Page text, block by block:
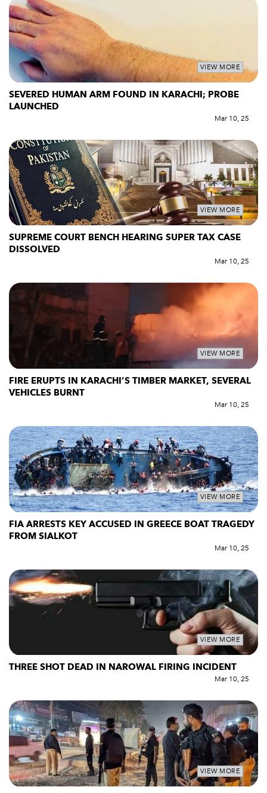
VIEW MORE
SEVERED HUMAN ARM FOUND IN KARACHI; PROBE
LAUNCHED
Mar 10, 25
VIEW MORE
SUPREME COURT BENCH HEARING SUPER TAX CASE
DISSOLVED
Mar 10, 25
VIEW MORE
FIRE ERUPTS IN KARACHI’S TIMBER MARKET, SEVERAL
VEHICLES BURNT
Mar 10, 25
VIEW MORE
FIA ARRESTS KEY ACCUSED IN GREECE BOAT TRAGEDY
FROM SIALKOT
Mar 10, 25
VIEW MORE
THREE SHOT DEAD IN NAROWAL FIRING INCIDENT
Mar 10, 25
VIEW MORE